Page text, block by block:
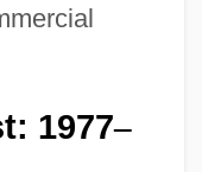
1977–